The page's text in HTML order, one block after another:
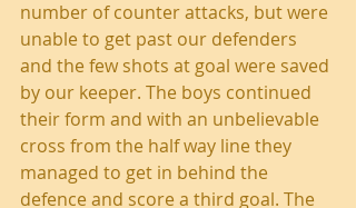
number of counter attacks, but were
unable to get past our defenders
and the few shots at goal were saved
by our keeper. The boys continued
their form and with an unbelievable
cross from the half way line they
managed to get in behind the
defence and score a third goal. The